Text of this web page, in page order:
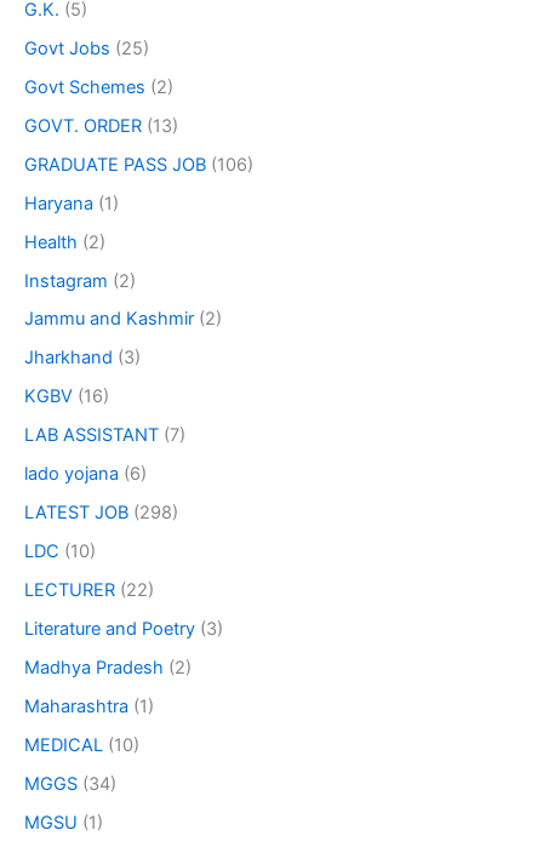
G.K. (5)
Govt Jobs (25)
Govt Schemes (2)
GOVT. ORDER (13)
GRADUATE PASS JOB (106)
Haryana (1)
Health (2)
Instagram (2)
Jammu and Kashmir (2)
Jharkhand (3)
KGBV (16)
LAB ASSISTANT (7)
lado yojana (6)
LATEST JOB (298)
LDC (10)
LECTURER (22)
Literature and Poetry (3)
Madhya Pradesh (2)
Maharashtra (1)
MEDICAL (10)
MGGS (34)
MGSU (1)